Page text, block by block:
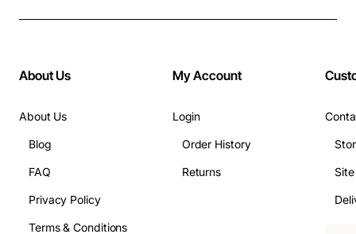
About Us
About Us
Blog
FAQ
Privacy Policy
Terms & Conditions
My Account
Login
Order History
Returns